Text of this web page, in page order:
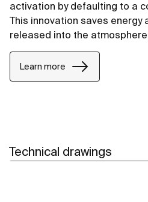
activation by defaulting to a
This innovation saves energy
released into the
Learn more
Technical drawings